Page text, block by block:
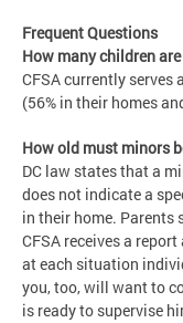
Frequent Questions
How many children
CFSA currently
(56% in their homes
How old must minors
DC law states that a
does not indicate a
in their home. Parents
CFSA receives a
at each situation
you, too, will want to
is ready to supervise